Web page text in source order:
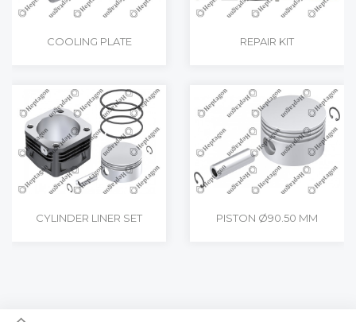
COOLING PLATE REPAIR KIT
CYLINDER LINER SET PISTON Ø90.50 MM